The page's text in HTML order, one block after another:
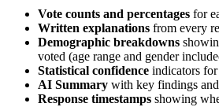
Vote counts and percentages for
Written explanations from every
Demographic breakdowns
voted (age range and gender
Statistical confidence indicators
AI Summary with key findings
Response timestamps showing